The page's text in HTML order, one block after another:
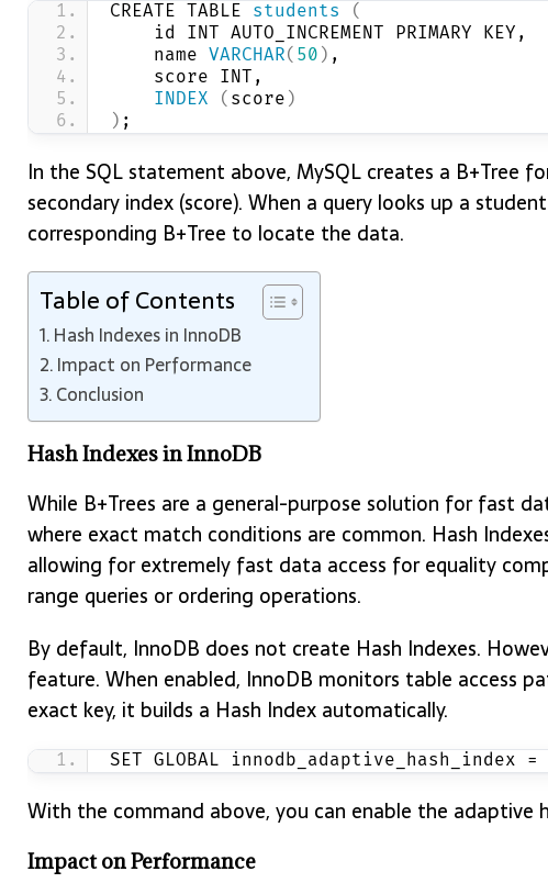
CREATE TABLE students
(
    id INT AUTO_INCREMENT PRIMARY KEY,
    name
VARCHAR( 50 ) ,
    score INT,
INDEX
( score )
) ;
In the SQL statement above, MySQL creates a B+Tree
secondary index (score). When a query looks up a
corresponding B+Tree to locate the data.
Table of Contents
Hash Indexes in InnoDB
Impact on Performance
Conclusion
Hash Indexes in InnoDB
While B+Trees are a general-purpose solution for fast
where exact match conditions are common. Hash
allowing for extremely fast data access for equality
range queries or ordering operations.
By default, InnoDB does not create Hash Indexes.
feature. When enabled, InnoDB monitors table access
exact key, it builds a Hash Index automatically.
SET GLOBAL innodb_adaptive_hash_index =
With the command above, you can enable the adaptive
Impact on Performance